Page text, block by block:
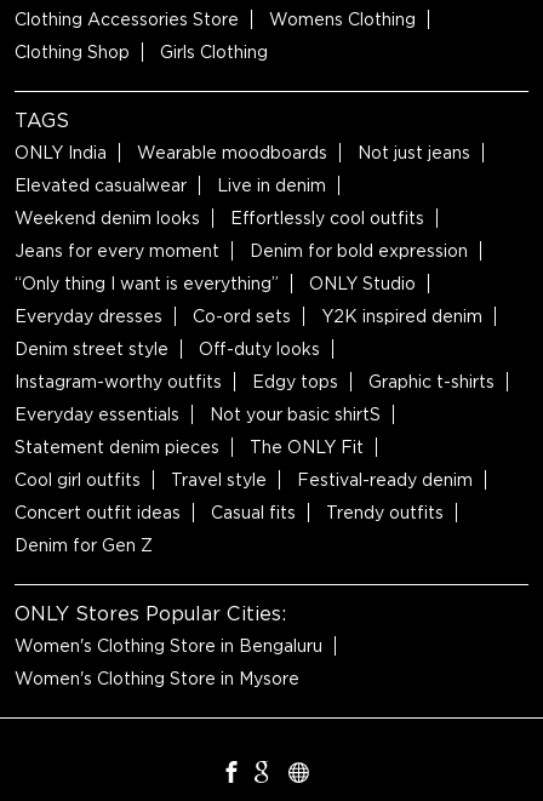
Clothing Accessories Store
Womens Clothing
Clothing Shop
Girls Clothing
TAGS
ONLY India Wearable moodboards
Not just jeans
Elevated casualwear
Live in denim
Weekend denim looks
Effortlessly cool outfits
Jeans for every moment
Denim for bold expression
“Only thing I want is everything”
ONLY Studio
Everyday dresses
Co-ord sets
Y2K inspired denim
Denim street style
Off-duty looks
Instagram-worthy outfits
Edgy tops
Graphic t-shirts
Everyday essentials
Not your basic shirtS
Statement denim pieces
The ONLY Fit
Cool girl outfits
Travel style
Festival-ready denim
Concert outfit ideas
Casual fits
Trendy outfits
Denim for Gen Z
ONLY Stores Popular Cities:
Women's Clothing Store in Bengaluru
Women's Clothing Store in Mysore